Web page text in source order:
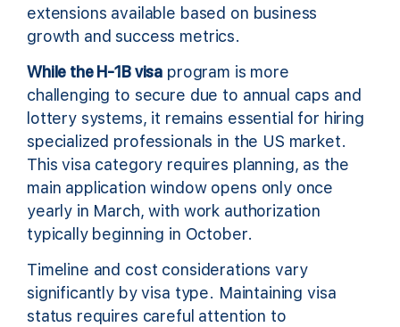
extensions available based on business
growth and success metrics.
While the H-1B visa program is more
challenging to secure due to annual caps and
lottery systems, it remains essential for hiring
specialized professionals in the US market.
This visa category requires planning, as the
main application window opens only once
yearly in March, with work authorization
typically beginning in October.
Timeline and cost considerations vary
significantly by visa type. Maintaining visa
status requires careful attention to